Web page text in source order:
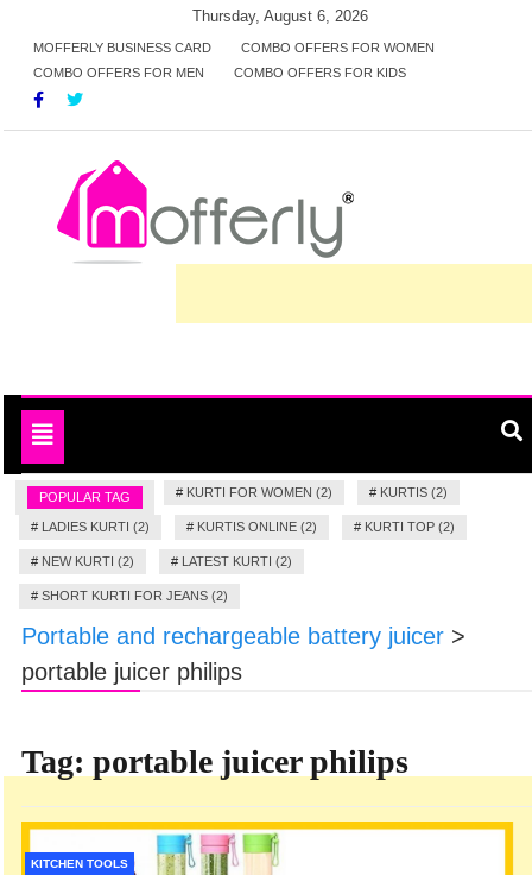
content
Thursday, August 6, 2026
MOFFERLY BUSINESS CARD
COMBO OFFERS FOR WOMEN
COMBO OFFERS FOR MEN
COMBO OFFERS FOR KIDS
Toggle
navigation
POPULAR TAG # KURTI FOR WOMEN (2) # KURTIS (2)
# LADIES KURTI (2) # KURTIS ONLINE (2) # KURTI TOP (2)
# NEW KURTI (2) # LATEST KURTI (2)
# SHORT KURTI FOR JEANS (2)
Portable and rechargeable battery juicer >
portable juicer philips
Tag: portable juicer philips
KITCHEN TOOLS